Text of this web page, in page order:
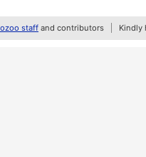
staff and contributors Kindly